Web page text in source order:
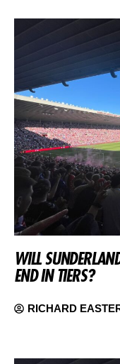
WILL
END IN TIERS?
RICHARD